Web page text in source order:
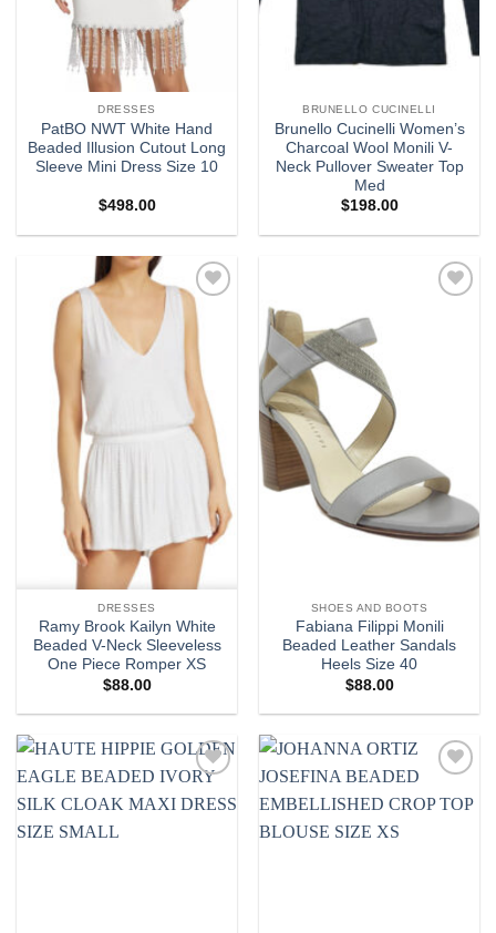
DRESSES
PatBO NWT White Hand
Beaded Illusion Cutout Long
Sleeve Mini Dress Size 10
$498.00
BRUNELLO CUCINELLI
Brunello Cucinelli Women’s
Charcoal Wool Monili V-
Neck Pullover Sweater Top
Med
$198.00
Add to
wishlist
DRESSES
Ramy Brook Kailyn White
Beaded V-Neck Sleeveless
One Piece Romper XS
$88.00
SHOES AND BOOTS
Fabiana Filippi Monili
Beaded Leather Sandals
Heels Size 40
$88.00
wishlist
wishlist